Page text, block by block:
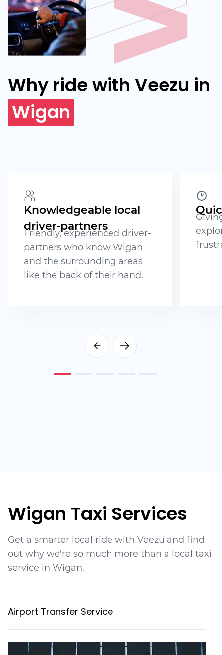
Why ride with Veezu in
Wigan
Knowledgeable local
driver-partners
Friendly, experienced driver-
partners who know Wigan
and the surrounding areas
like the back of their hand.
Wigan Taxi Services
Get a smarter local ride with Veezu and find
out why we're so much more than a local taxi
service in Wigan.
Airport Transfer Service